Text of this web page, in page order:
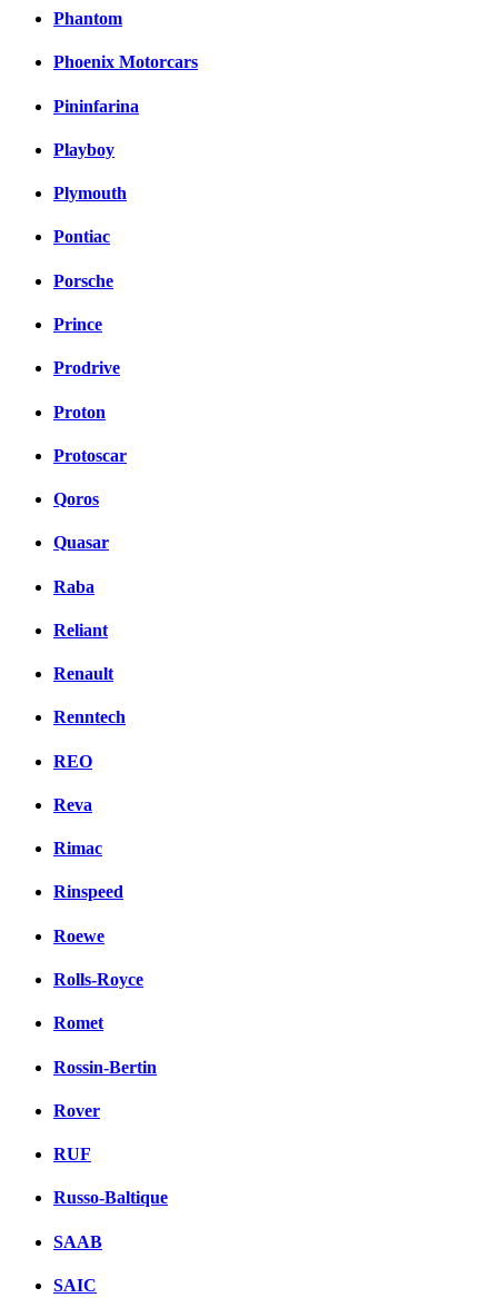
Phantom
Phoenix Motorcars
Pininfarina
Playboy
Plymouth
Pontiac
Porsche
Prince
Prodrive
Proton
Protoscar
Qoros
Quasar
Raba
Reliant
Renault
Renntech
REO
Reva
Rimac
Rinspeed
Roewe
Rolls-Royce
Romet
Rossin-Bertin
Rover
RUF
Russo-Baltique
SAAB
SAIC